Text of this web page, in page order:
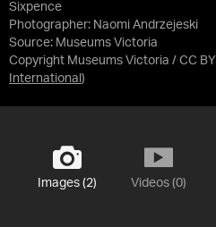
Sixpence
Photographer: Naomi Andrzejeski
Source: Museums Victoria
Copyright Museums Victoria / CC BY
International )
Images (2) Videos (0)